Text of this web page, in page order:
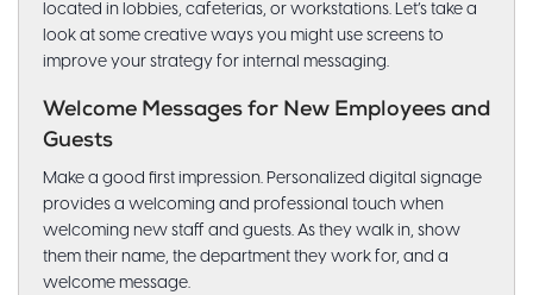
located in lobbies, cafeterias, or workstations. Let’s take a
look at some creative ways you might use screens to
improve your strategy for internal messaging.
Welcome Messages for New Employees and
Guests
Make a good first impression. Personalized digital signage
provides a welcoming and professional touch when
welcoming new staff and guests. As they walk in, show
them their name, the department they work for, and a
welcome message.